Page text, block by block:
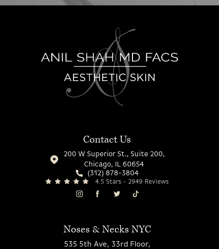
Contact Us
200 W Superior St., Suite 200,
Chicago, IL 60654
(312) 878-3804
4.5 Stars - 2949 Reviews
Noses & Necks NYC
535 5th Ave, 33rd Floor,